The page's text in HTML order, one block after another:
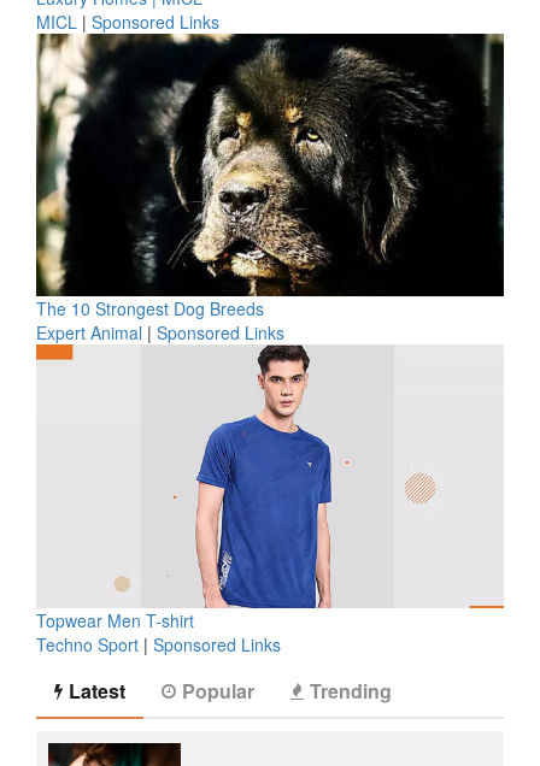
MICL | Sponsored Links
The 10 Strongest Dog Breeds
Expert Animal | Sponsored Links
Topwear Men T-shirt
Techno Sport | Sponsored Links
Latest Popular Trending